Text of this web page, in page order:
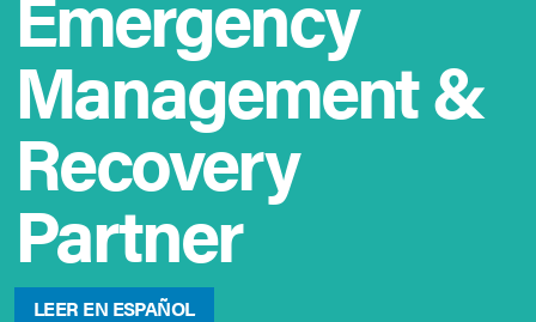
Management &
Recovery
Partner
LEER EN ESPAÑOL